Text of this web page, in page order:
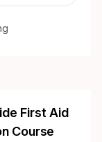
First Aid
Course